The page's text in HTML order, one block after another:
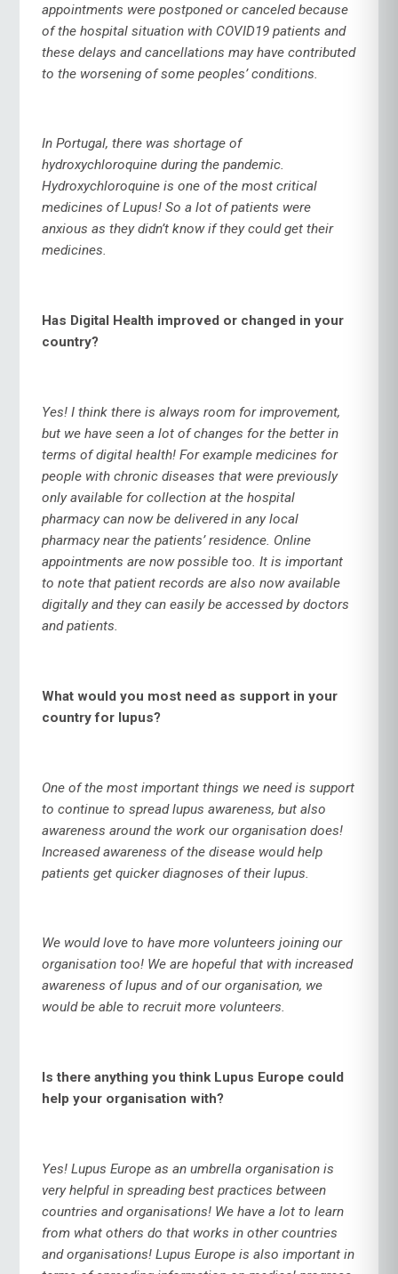
appointments were postponed or canceled because
of the hospital situation with COVID19 patients and
these delays and cancellations may have contributed
to the worsening of some peoples’ conditions.
In Portugal, there was shortage of
hydroxychloroquine during the pandemic.
Hydroxychloroquine is one of the most critical
medicines of Lupus! So a lot of patients were
anxious as they didn’t know if they could get their
medicines.
Has Digital Health improved or changed in your
country?
Yes! I think there is always room for improvement,
but we have seen a lot of changes for the better in
terms of digital health! For example medicines for
people with chronic diseases that were previously
only available for collection at the hospital
pharmacy can now be delivered in any local
pharmacy near the patients’ residence. Online
appointments are now possible too. It is important
to note that patient records are also now available
digitally and they can easily be accessed by doctors
and patients.
What would you most need as support in your
country for lupus?
One of the most important things we need is support
to continue to spread lupus awareness, but also
awareness around the work our organisation does!
Increased awareness of the disease would help
patients get quicker diagnoses of their lupus.
We would love to have more volunteers joining our
organisation too! We are hopeful that with increased
awareness of lupus and of our organisation, we
would be able to recruit more volunteers.
Is there anything you think Lupus Europe could
help your organisation with?
Yes! Lupus Europe as an umbrella organisation is
very helpful in spreading best practices between
countries and organisations! We have a lot to learn
from what others do that works in other countries
and organisations! Lupus Europe is also important in